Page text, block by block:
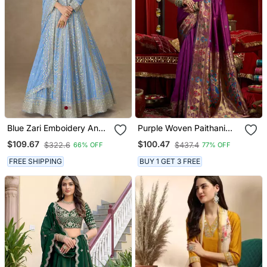
Blue Zari Emboidery And
Sequince Work Chinnon
Silk Anarkali Free Size
Stitching (Size Upto 42")
$109.67 $322.6 66% OFF
FREE SHIPPING
Purple Woven Paithani
Silk Saree With Blouse
$100.47 $437.4 77% OFF
BUY 1 GET 3 FREE